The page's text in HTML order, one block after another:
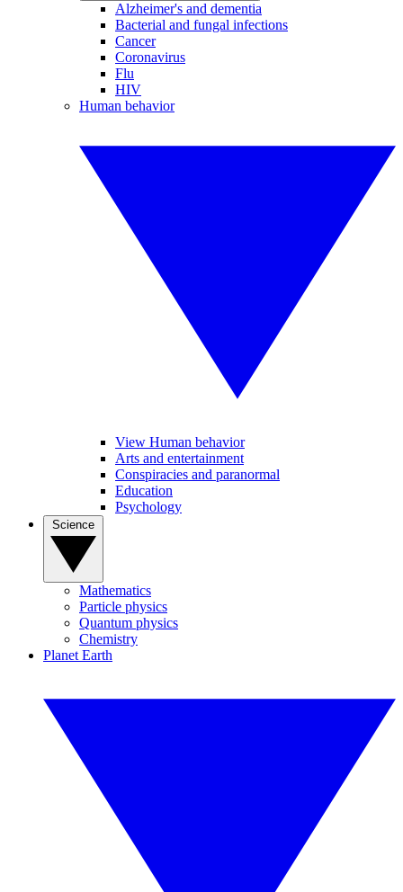
Alzheimer's and dementia
Bacterial and fungal infections
Cancer
Coronavirus
Flu
HIV
Human behavior
View Human behavior
Arts and entertainment
Conspiracies and paranormal
Education
Psychology
Mathematics
Particle physics
Quantum physics
Chemistry
Planet Earth